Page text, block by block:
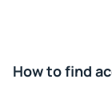
How to find